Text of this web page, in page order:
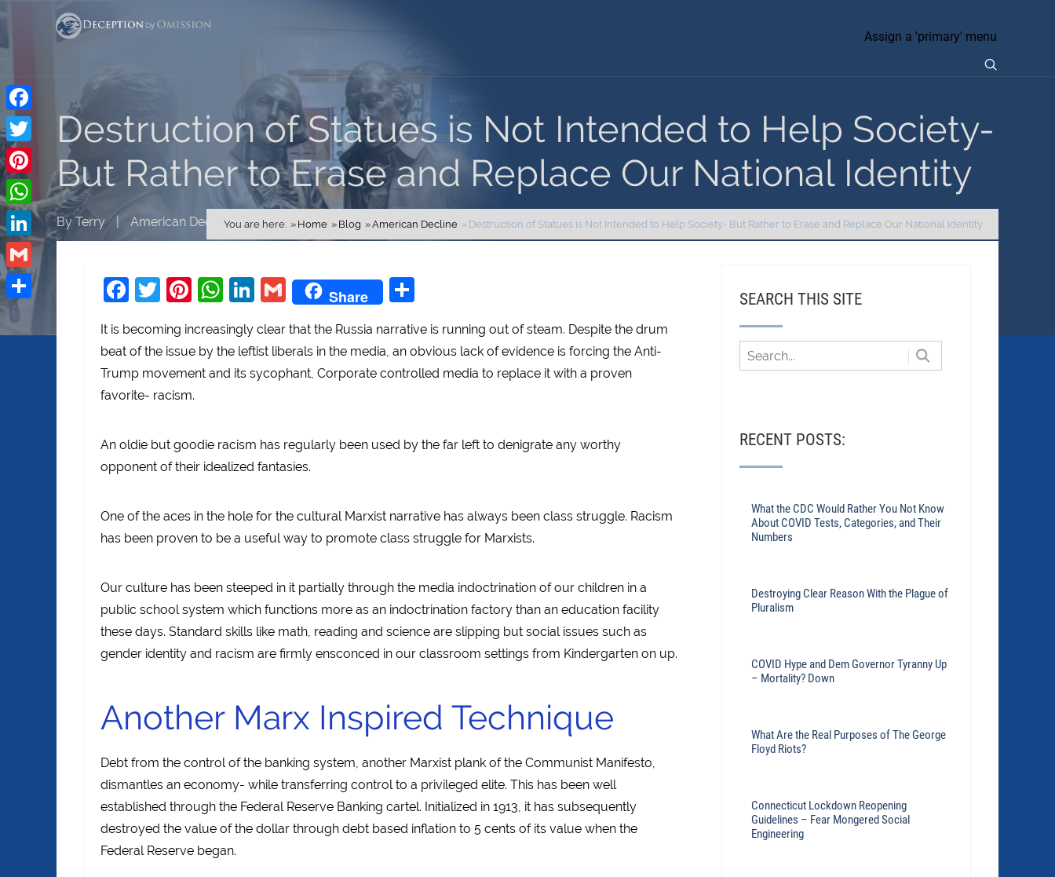
Assign a 'primary' menu
Destruction of Statues is Not Intended to Help Society-
But Rather to Erase and Replace Our National Identity
By Terry American DeclineYou are here: Home Blog American Decline Destruction of Statues is Not Intended to Help Society- But Rather to Erase and Replace Our National Identity
Facebook
Twitter
Pinterest
WhatsApp
LinkedIn
Gmail
Share
It is becoming increasingly clear that the Russia narrative is running out of steam. Despite the drum
beat of the issue by the leftist liberals in the media, an obvious lack of evidence is forcing the Anti-
Trump movement and its sycophant, Corporate controlled media to replace it with a proven
favorite- racism.
An oldie but goodie racism has regularly been used by the far left to denigrate any worthy
opponent of their idealized fantasies.
One of the aces in the hole for the cultural Marxist narrative has always been class struggle. Racism
has been proven to be a useful way to promote class struggle for Marxists.
Our culture has been steeped in it partially through the media indoctrination of our children in a
public school system which functions more as an indoctrination factory than an education facility
these days. Standard skills like math, reading and science are slipping but social issues such as
gender identity and racism are firmly ensconced in our classroom settings from Kindergarten on up.
Another Marx Inspired Technique
Debt from the control of the banking system, another Marxist plank of the Communist Manifesto,
dismantles an economy- while transferring control to a privileged elite. This has been well
established through the Federal Reserve Banking cartel. Initialized in 1913, it has subsequently
destroyed the value of the dollar through debt based inflation to 5 cents of its value when the
Federal Reserve began.
SEARCH THIS SITE
RECENT POSTS:
What the CDC Would Rather You Not Know
About COVID Tests, Categories, and Their
Numbers
Destroying Clear Reason With the Plague of
Pluralism
COVID Hype and Dem Governor Tyranny Up
– Mortality? Down
What Are the Real Purposes of The George
Floyd Riots?
Connecticut Lockdown Reopening
Guidelines – Fear Mongered Social
Engineering
Facebook
Twitter
Pinterest
WhatsApp
LinkedIn
Gmail